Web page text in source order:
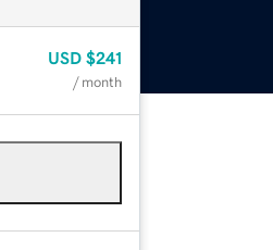
USD $241
/ month